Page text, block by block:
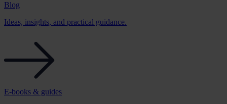
Blog
Ideas, insights, and practical guidance.
E-books & guides